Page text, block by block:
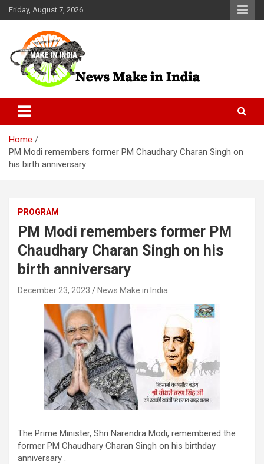
Skip
to
Friday, August 7, 2026
News Make In india
Home
PM Modi remembers former PM Chaudhary Charan Singh on
his birth anniversary
PROGRAM
PM Modi remembers former PM
Chaudhary Charan Singh on his
birth anniversary
December 23, 2023 News Make in India
The Prime Minister, Shri Narendra Modi, remembered the
former PM Chaudhary Charan Singh on his birthday
anniversary .